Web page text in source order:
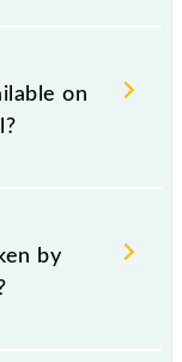
total distance
on
- Panvel
by